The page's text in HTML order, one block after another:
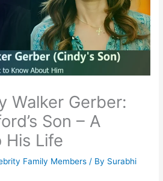
Walker Gerber:
Son – A
His Life
Family Members / By Surabhi